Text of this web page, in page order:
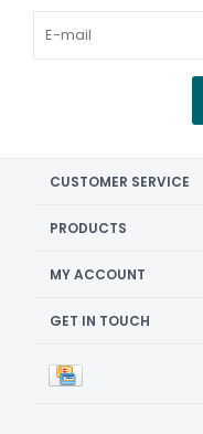
CUSTOMER SERVICE
PRODUCTS
MY ACCOUNT
GET IN TOUCH